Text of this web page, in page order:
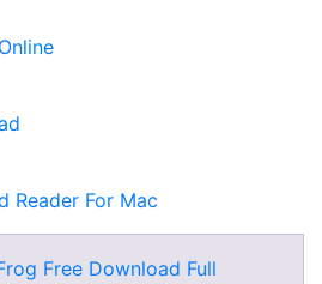
Reader For Mac
Free Download Full